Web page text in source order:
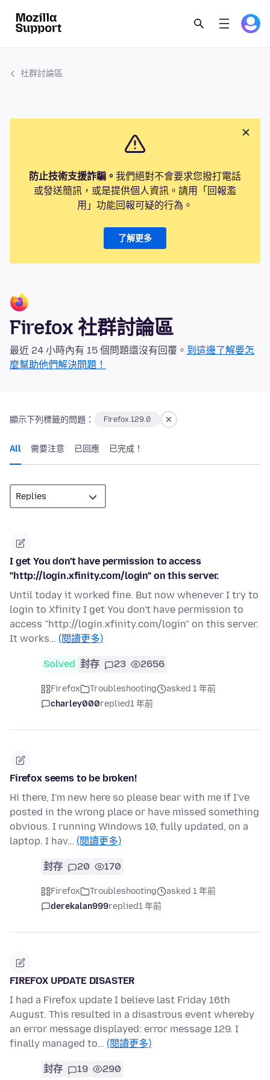
社群討論區
防止技術支援詐騙。 我們絕對不會要求您撥打電話
或發送簡訊，或是提供個人資訊。請用「回報濫
用」功能回報可疑的行為。
了解更多
Firefox 社群討論區
最近 24 小時內有 15 個問題還沒有回覆。 到這邊了解要怎
麼幫助他們解決問題！
顯示下列標籤的問題： Firefox 129.0
All 需要注意 已回應 已完成！
I get You don't have permission to access
"http://login.xfinity.com/login" on this server.
Until today it worked fine. But now whenever I try to
login to Xfinity I get You don't have permission to
access "http://login.xfinity.com/login" on this server.
It works… (閱讀更多)
Solved 封存 23 2656
Firefox Troubleshooting
asked 1 年前
charley000replied1 年前
Firefox seems to be broken!
Hi there, I'm new here so please bear with me if I've
posted in the wrong place or have missed something
obvious. I running Windows 10, fully updated, on a
laptop. I hav… (閱讀更多)
封存 20 170
Firefox Troubleshooting
asked 1 年前
derekalan999replied1 年前
FIREFOX UPDATE DISASTER
I had a Firefox update I believe last Friday 16th
August. This resulted in a disastrous event whereby
an error message displayed: error message 129. I
finally managed to… (閱讀更多)
封存 19 290